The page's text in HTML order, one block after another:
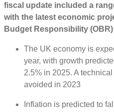
fiscal update included a
with the latest economic
Budget Responsibility
The UK economy is
year, with growth
2.5% in 2025. A
avoided in 2023
Inflation is predicted to